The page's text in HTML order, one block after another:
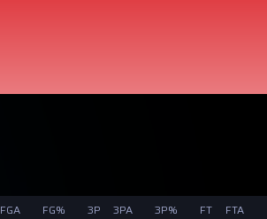
FGA FG% 3P 3PA 3P% FT FTA